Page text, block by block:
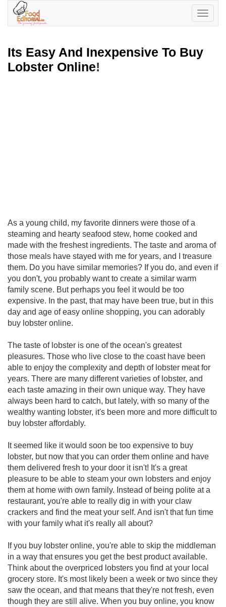
Toggle
Its Easy And Inexpensive To Buy
Lobster Online!
As a young child, my favorite dinners were those of a
steaming and hearty seafood stew, home cooked and
made with the freshest ingredients. The taste and aroma of
those meals have stayed with me for years, and I treasure
them. Do you have similar memories? If you do, and even if
you don't, you probably want to create a similar warm
family scene. But perhaps you feel it would be too
expensive. In the past, that may have been true, but in this
day and age of easy online shopping, you can adorably
buy lobster online.
The taste of lobster is one of the ocean's greatest
pleasures. Those who live close to the coast have been
able to enjoy the complexity and depth of lobster meat for
years. There are many different varieties of lobster, and
each taste amazing in their own unique way. They have
always been hard to catch, but lately, with so many of the
wealthy wanting lobster, it's been more and more difficult to
buy lobster affordably.
It seemed like it would soon be too expensive to buy
lobster, but now that you can order them online and have
them delivered fresh to your door it isn't! It's a great
pleasure to be able to steam your own lobsters and enjoy
them at home with own family. Instead of being polite at a
restaurant, you're able to really dig in with your claw
crackers and find the meat your self. And isn't that fun time
with your family what it's really all about?
If you buy lobster online, you're able to skip the middleman
in a way that ensures you get the best product available.
Think about the overpriced lobsters you find at your local
grocery store. It's most likely been a week or two since they
saw the ocean, and that means that they're not fresh, even
though they are still alive. When you buy online, you know